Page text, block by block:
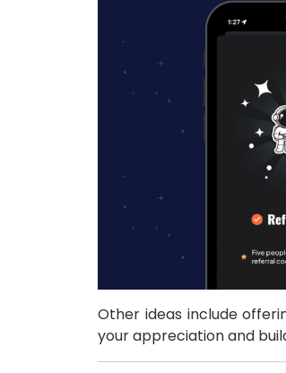
Other ideas include
your appreciation and